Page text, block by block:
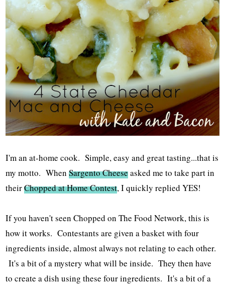
I'm an at-home cook. Simple, easy and great tasting...that is
my motto. WhenSargento Cheeseasked me to take part in
theirChopped at Home Contest, I quickly replied YES!
If you haven't seen Chopped on The Food Network, this is
how it works. Contestants are given a basket with four
ingredients inside, almost always not relating to each other.
It's a bit of a mystery what will be inside. They then have
to create a dish using these four ingredients. It's a bit of a